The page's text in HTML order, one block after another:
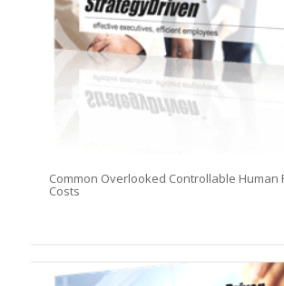
Common Overlooked Controllable Human
Costs